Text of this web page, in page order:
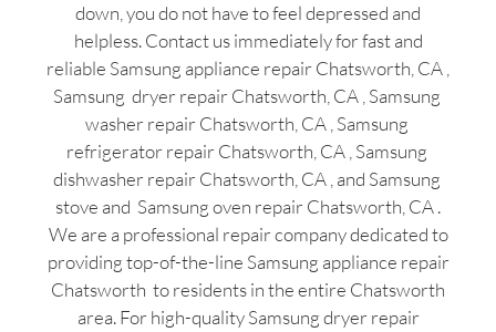
down, you do not have to feel depressed and
helpless. Contact us immediately for fast and
reliable Samsung appliance repair Chatsworth, CA ,
Samsung dryer repair Chatsworth, CA , Samsung
washer repair Chatsworth, CA , Samsung
refrigerator repair Chatsworth, CA , Samsung
dishwasher repair Chatsworth, CA , and Samsung
stove and Samsung oven repair Chatsworth, CA .
We are a professional repair company dedicated to
providing top-of-the-line Samsung appliance repair
Chatsworth to residents in the entire Chatsworth
area. For high-quality Samsung dryer repair